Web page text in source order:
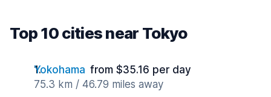
Top 10 cities near Tokyo
Yokohama from $35.16 per day
75.3 km / 46.79 miles away